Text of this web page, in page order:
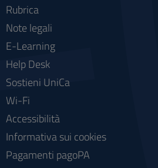
Rubrica
Note legali
E-Learning
Help Desk
Sostieni UniCa
Wi-Fi
Accessibilità
Informativa sui cookies
Pagamenti pagoPA